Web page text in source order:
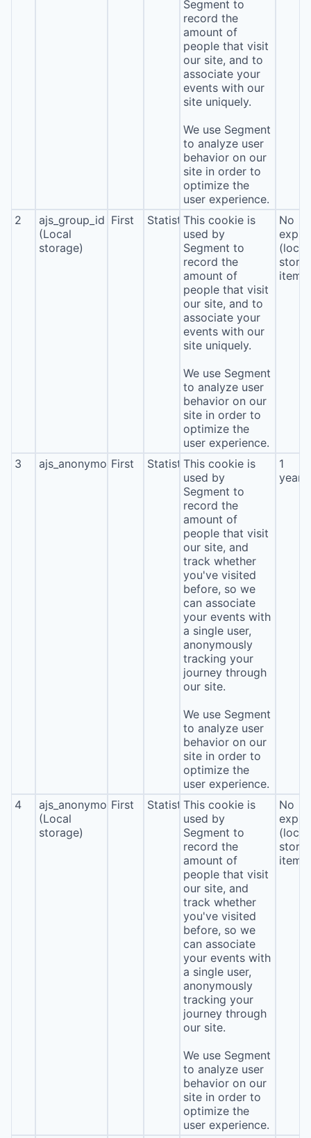
Segment to
record the
amount of
people that visit
our site, and to
associate your
events with our
site uniquely.
We use Segment
to analyze user
behavior on our
site in order to
optimize the
user experience.
2
ajs_group_id
(Local
storage)
First StatisticsThis cookie is
used by
Segment to
record the
amount of
people that visit
our site, and to
associate your
events with our
site uniquely.
We use Segment
to analyze user
behavior on our
site in order to
optimize the
user experience.
No
(local
3 ajs_anonymous_id
First StatisticsThis cookie is
used by
Segment to
record the
amount of
people that visit
our site, and
track whether
you've visited
before, so we
can associate
your events with
a single user,
anonymously
tracking your
journey through
our site.
We use Segment
to analyze user
behavior on our
site in order to
optimize the
user experience.
1
year
4
ajs_anonymous_id
(Local
storage)
First StatisticsThis cookie is
used by
Segment to
record the
amount of
people that visit
our site, and
track whether
you've visited
before, so we
can associate
your events with
a single user,
anonymously
tracking your
journey through
our site.
We use Segment
to analyze user
behavior on our
site in order to
optimize the
user experience.
No
(local